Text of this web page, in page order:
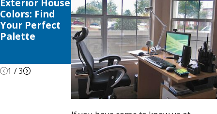
Exterior House
Colors: Find
Your Perfect
Palette
Painting
Trends this
2025 to
Elevate Your
Valencia
Home
Psychology:
Choosing the
Right Shades
for Your Home
1 /3